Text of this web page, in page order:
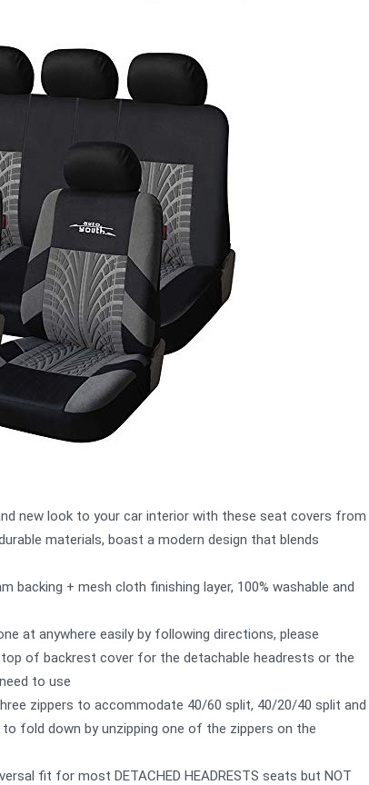
new look to your car interior with these seat covers from
materials, boast a modern design that blends
backing + mesh cloth finishing layer, 100% washable and
at anywhere easily by following directions, please
top of backrest cover for the detachable headrests or the
to use
zippers to accommodate 40/60 split, 40/20/40 split and
fold down by unzipping one of the zippers on the
fit for most DETACHED HEADRESTS seats but NOT